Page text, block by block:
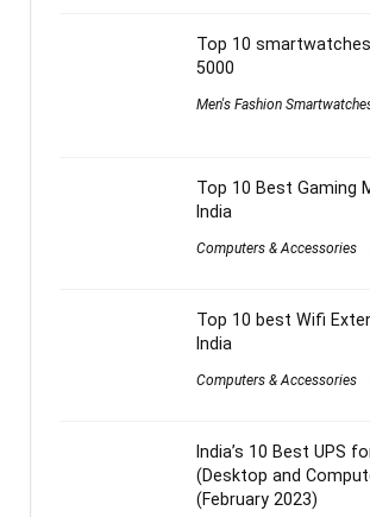
Top 10
5000
Men's Fashion
Top 10 Best Gaming
India
Computers & Accessories
Top 10 best Wifi
India
Computers & Accessories
India’s 10 Best UPS
(Desktop and
(February 2023)